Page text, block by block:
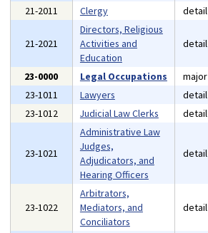
21-2011 Clergy detail
21-2021
Directors, Religious
Activities and
Education
detail
23-0000 Legal Occupations major
23-1011
Lawyers detail
23-1012
Judicial Law Clerks detail
23-1021
Administrative Law
Judges,
Adjudicators, and
Hearing Officers
detail
23-1022
Arbitrators,
Mediators, and
Conciliators
detail